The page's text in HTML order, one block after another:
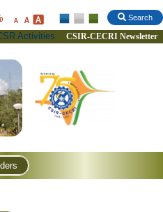
Search
Activities CSIR-CECRI Newsletter